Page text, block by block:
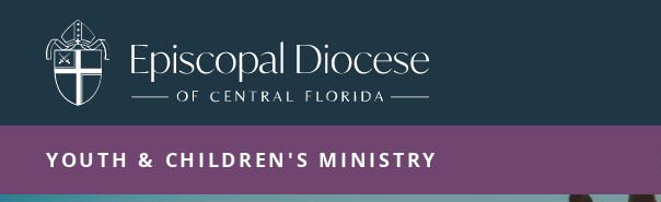
YOUTH & CHILDREN'S MINISTRY